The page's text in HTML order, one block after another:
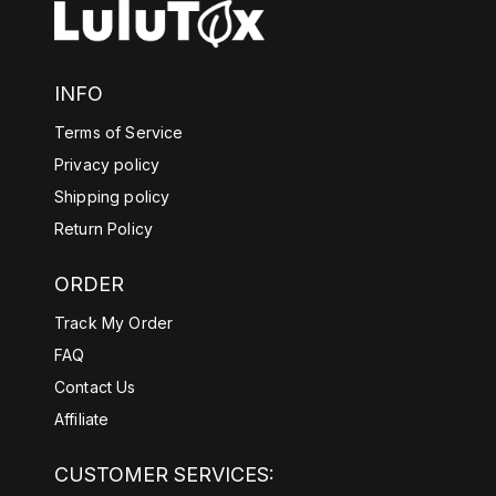
INFO
Terms of Service
Privacy policy
Shipping policy
Return Policy
ORDER
Track My Order
FAQ
Contact Us
Affiliate
CUSTOMER SERVICES: